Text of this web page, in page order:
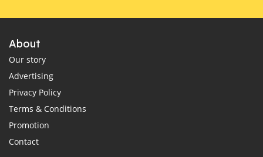
About
Our story
Advertising
Privacy Policy
Terms & Conditions
Promotion
Contact